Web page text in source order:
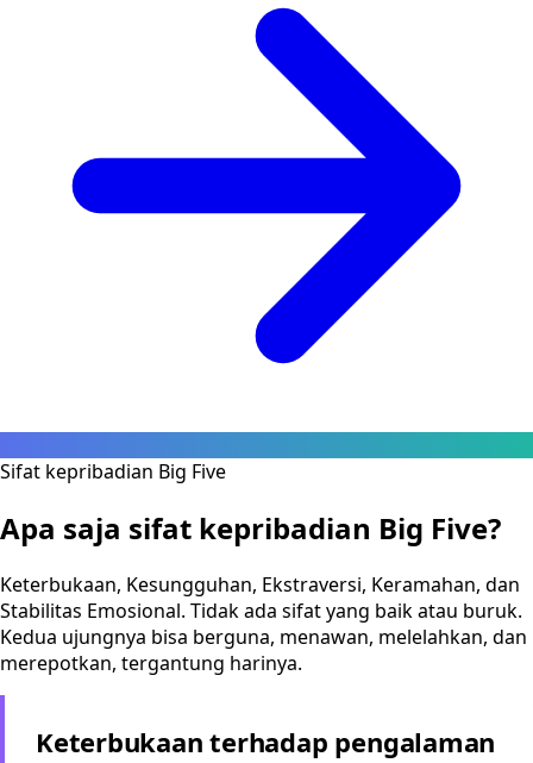
Sifat kepribadian Big Five
Apa saja sifat kepribadian Big Five?
Keterbukaan, Kesungguhan, Ekstraversi, Keramahan, dan
Stabilitas Emosional. Tidak ada sifat yang baik atau buruk.
Kedua ujungnya bisa berguna, menawan, melelahkan, dan
merepotkan, tergantung harinya.
Keterbukaan terhadap pengalaman